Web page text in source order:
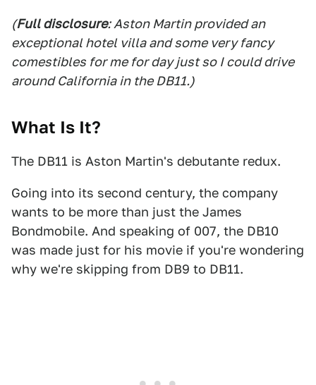
(Full disclosure: Aston Martin provided an
exceptional hotel villa and some very fancy
comestibles for me for day just so I could drive
around California in the DB11.)
What Is It?
The DB11 is Aston Martin's debutante redux.
Going into its second century, the company
wants to be more than just the James
Bondmobile. And speaking of 007, the DB10
was made just for his movie if you're wondering
why we're skipping from DB9 to DB11.